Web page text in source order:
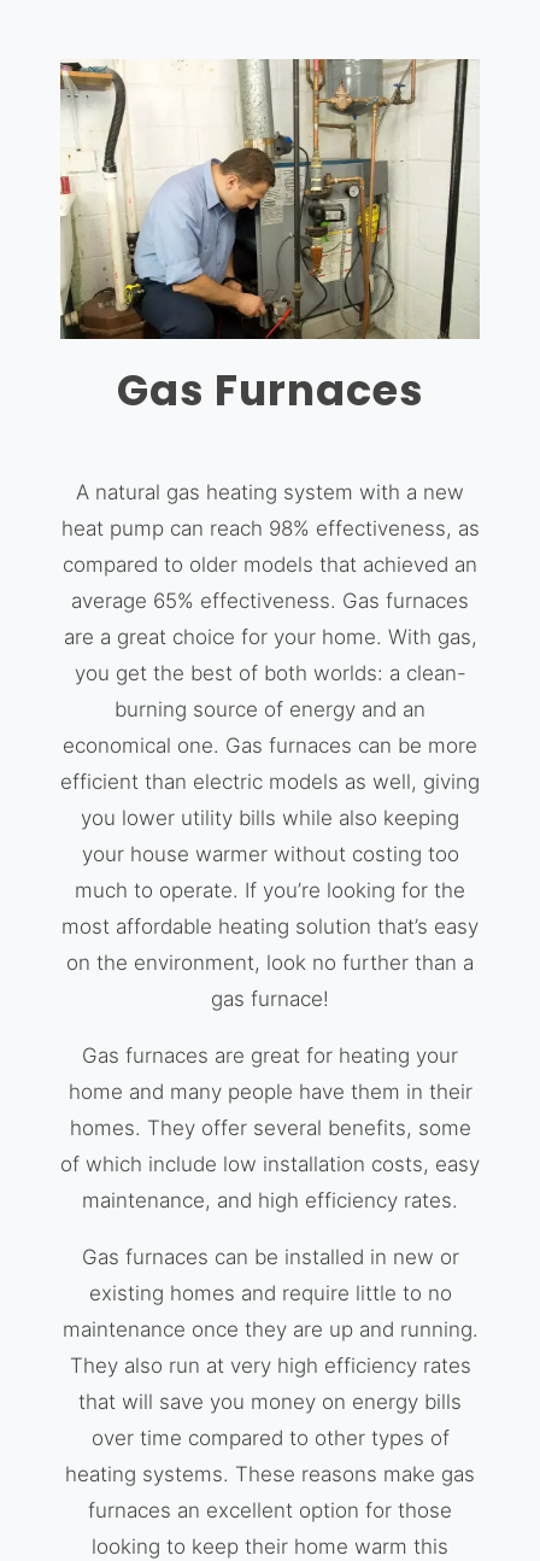
Gas Furnaces
A natural gas heating system with a new
heat pump can reach 98% effectiveness, as
compared to older models that achieved an
average 65% effectiveness. Gas furnaces
are a great choice for your home. With gas,
you get the best of both worlds: a clean-
burning source of energy and an
economical one. Gas furnaces can be more
efficient than electric models as well, giving
you lower utility bills while also keeping
your house warmer without costing too
much to operate. If you’re looking for the
most affordable heating solution that’s easy
on the environment, look no further than a
gas furnace!
Gas furnaces are great for heating your
home and many people have them in their
homes. They offer several benefits, some
of which include low installation costs, easy
maintenance, and high efficiency rates.
Gas furnaces can be installed in new or
existing homes and require little to no
maintenance once they are up and running.
They also run at very high efficiency rates
that will save you money on energy bills
over time compared to other types of
heating systems. These reasons make gas
furnaces an excellent option for those
looking to keep their home warm this